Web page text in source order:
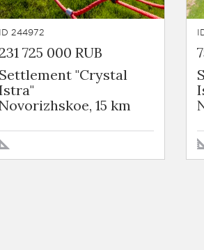
ID 244972
725 000 RUB
Settlement "Crystal
15 km